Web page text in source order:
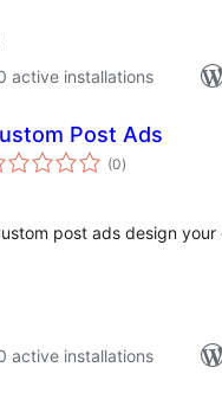
active installations
Post Ads
(0total
ratings
)
post ads design
active installations